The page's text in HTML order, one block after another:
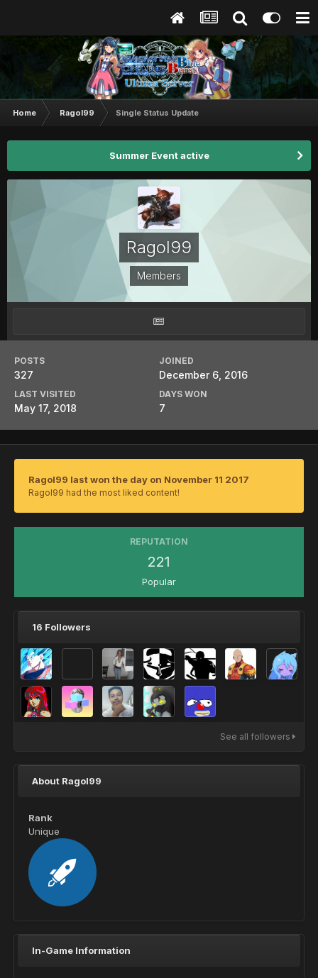
Home Ragol99 Single Status Update
Summer Event active
Ragol99
Members
POSTS
327
JOINED
December 6, 2016
LAST VISITED
May 17, 2018
DAYS WON
7
Ragol99 last won the day on November 11 2017
Ragol99 had the most liked content!
REPUTATION
221
Popular
16 Followers
See all followers
About Ragol99
Rank
Unique
In-Game Information